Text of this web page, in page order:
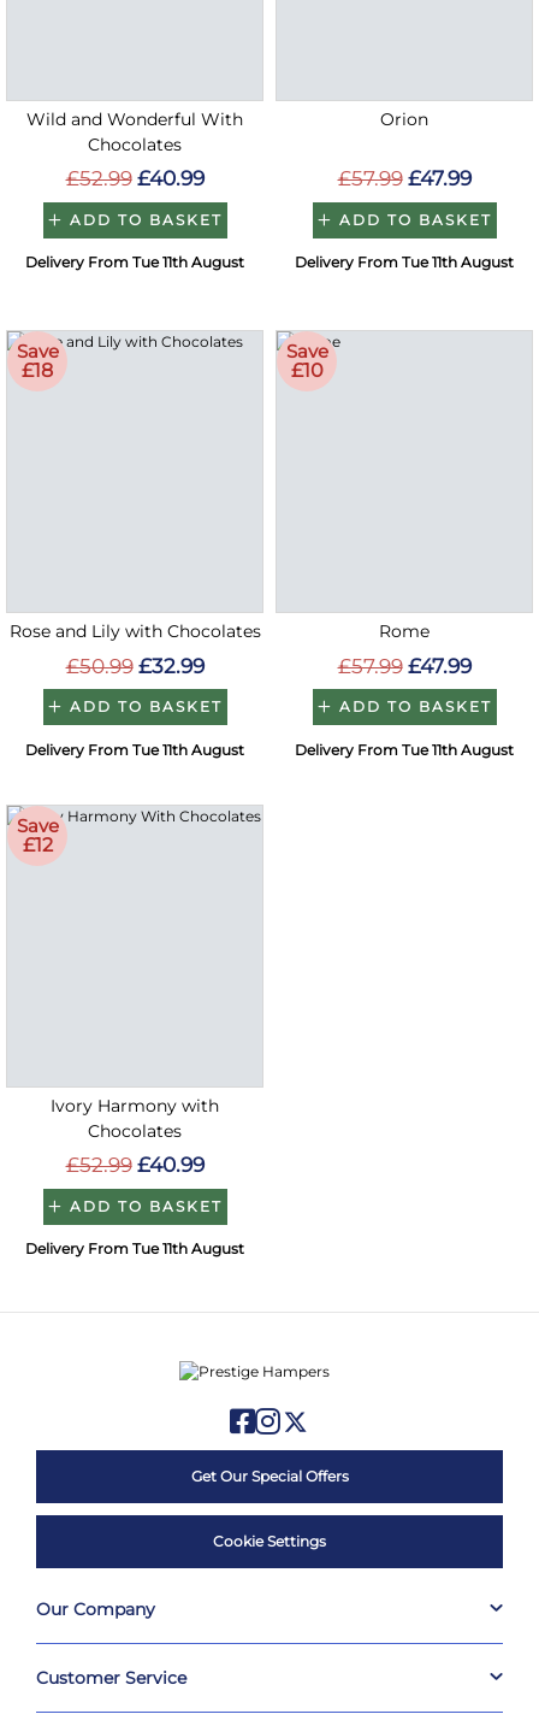
Wild and Wonderful With
Chocolates
£52.99 £40.99
ADD TO BASKET
Delivery From Tue 11th August
Orion
£57.99 £47.99
ADD TO BASKET
Delivery From Tue 11th August
Save
£18
Rose and Lily with Chocolates
£50.99 £32.99
ADD TO BASKET
Delivery From Tue 11th August
Save
£10
Rome
£57.99 £47.99
ADD TO BASKET
Delivery From Tue 11th August
Save
£12
Ivory Harmony with
Chocolates
£52.99 £40.99
ADD TO BASKET
Delivery From Tue 11th August
Get Our Special Offers
Cookie Settings
Our Company
Customer Service